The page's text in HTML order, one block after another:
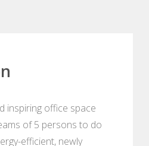
inspiring office space
of 5 persons to do
efficient, newly